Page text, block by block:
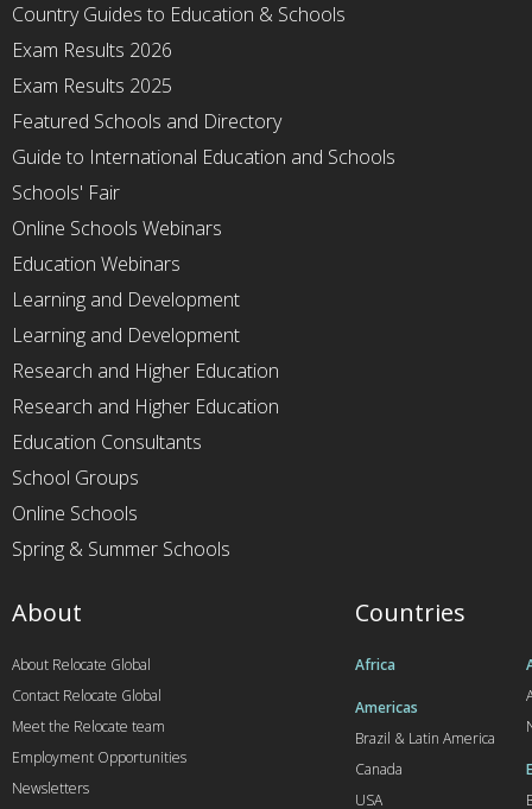
Country Guides to Education & Schools
Exam Results 2026
Exam Results 2025
Featured Schools and Directory
Guide to International Education and Schools
Schools' Fair
Online Schools Webinars
Education Webinars
Learning and Development
Learning and Development
Research and Higher Education
Research and Higher Education
Education Consultants
School Groups
Online Schools
Spring & Summer Schools
Countries
Africa
Americas
Brazil & Latin America
Canada
USA
About
About Relocate Global
Contact Relocate Global
Meet the Relocate team
Employment Opportunities
Newsletters